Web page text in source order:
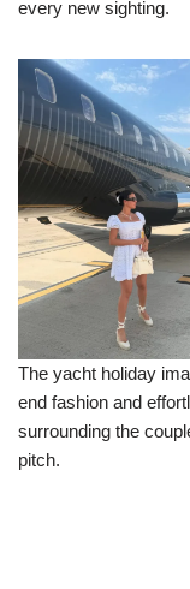
every new sighting.
The yacht holiday
end fashion and
surrounding the
pitch.